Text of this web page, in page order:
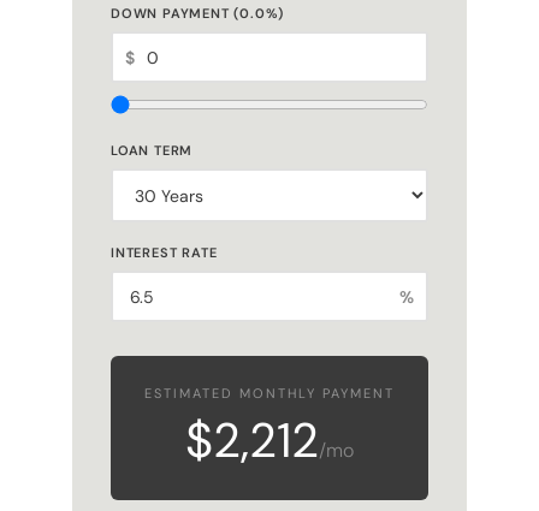
DOWN PAYMENT (0.0%)
$
LOAN TERM
INTEREST RATE
%
ESTIMATED MONTHLY PAYMENT
$2,212/mo